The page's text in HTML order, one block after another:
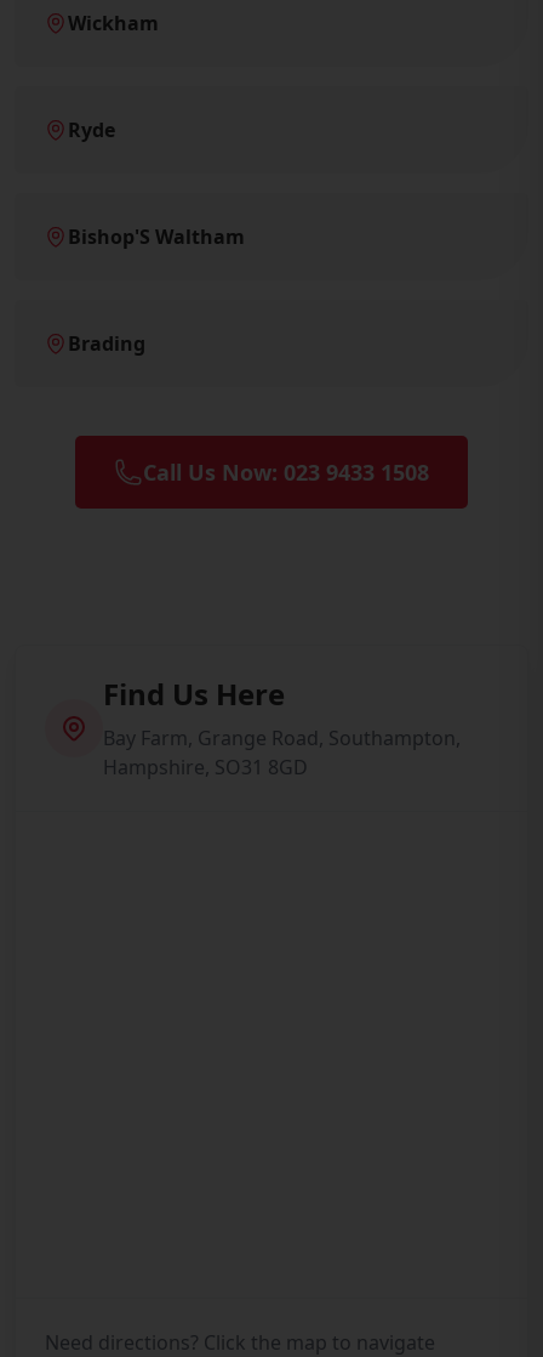
Wickham
Ryde
Bishop'S Waltham
Brading
Call Us Now: 023 9433 1508
Find Us Here
Bay Farm, Grange Road, Southampton,
Hampshire, SO31 8GD
Need directions? Click the map to navigate